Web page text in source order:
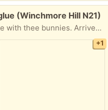
(Winchmore Hill N21)
Arrived broken and needs glueing!
+1